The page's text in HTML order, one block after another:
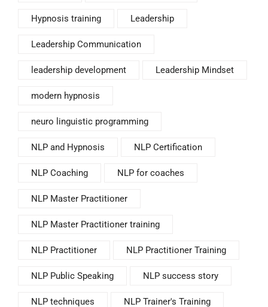
Hypnosis training Leadership
Leadership Communication
leadership development Leadership Mindset
modern hypnosis
neuro linguistic programming
NLP and Hypnosis NLP Certification
NLP Coaching NLP for coaches
NLP Master Practitioner
NLP Master Practitioner training
NLP Practitioner NLP Practitioner Training
NLP Public Speaking NLP success story
NLP techniques NLP Trainer's Training